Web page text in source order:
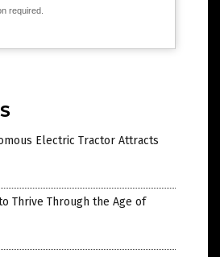
required.
Electric Tractor Attracts
Thrive Through the Age of